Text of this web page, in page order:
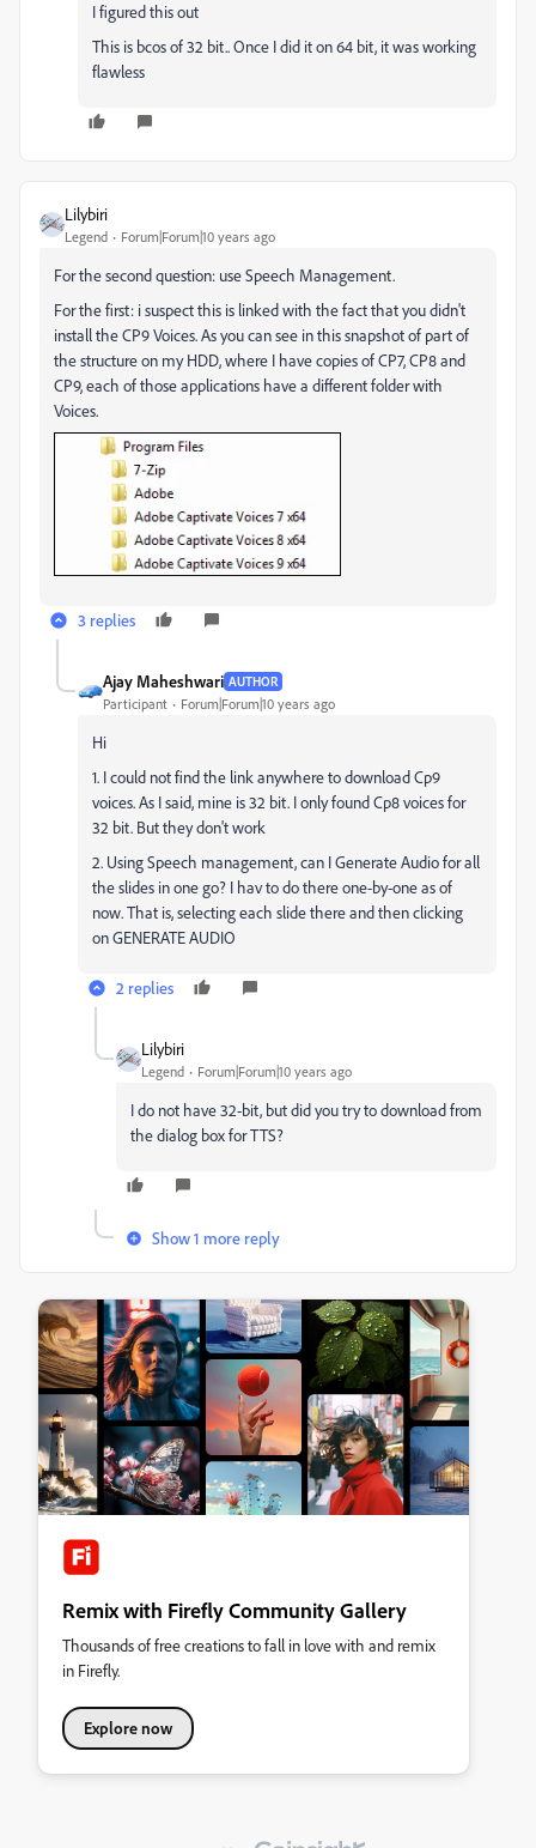
I figured this out
This is bcos of 32 bit.. Once I did it on 64 bit, it was working
flawless
Lilybiri
Legend Forum|Forum|10 years ago
For the second question: use Speech Management.
For the first: i suspect this is linked with the fact that you didn't
install the CP9 Voices. As you can see in this snapshot of part of
the structure on my HDD, where I have copies of CP7, CP8 and
CP9, each of those applications have a different folder with
Voices.
3 replies
Ajay Maheshwari AUTHOR
Participant Forum|Forum|10 years ago
Hi
1. I could not find the link anywhere to download Cp9
voices. As I said, mine is 32 bit. I only found Cp8 voices for
32 bit. But they don't work
2. Using Speech management, can I Generate Audio for all
the slides in one go? I hav to do there one-by-one as of
now. That is, selecting each slide there and then clicking
on GENERATE AUDIO
2 replies
Lilybiri
Legend Forum|Forum|10 years ago
I do not have 32-bit, but did you try to download from
the dialog box for TTS?
Show 1 more reply
Remix with Firefly Community Gallery
Thousands of free creations to fall in love with and remix
in Firefly.
Explore now